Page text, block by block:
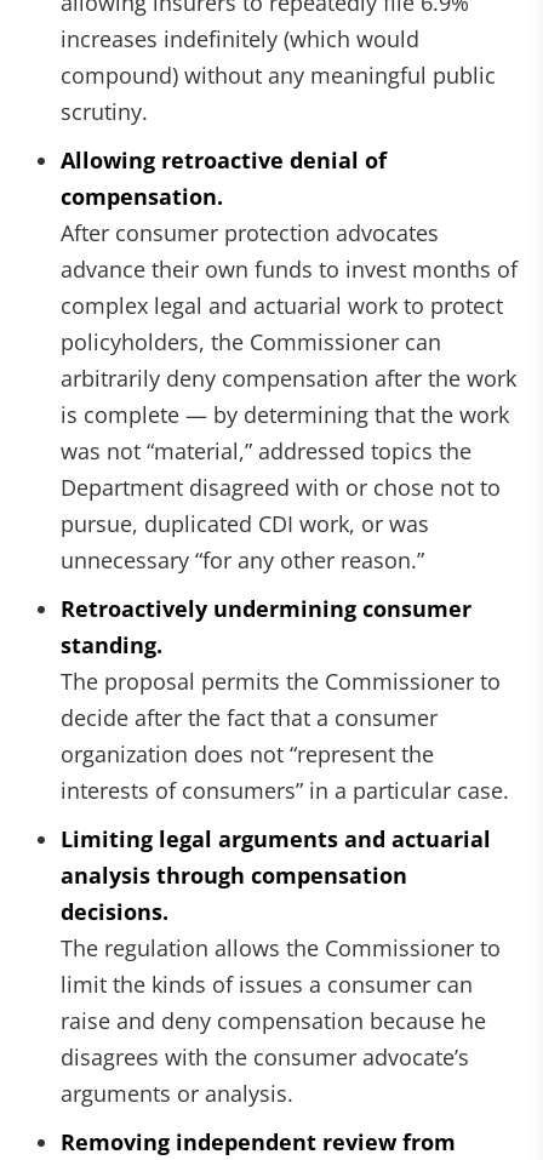
increases indefinitely (which would
compound) without any meaningful public
scrutiny.
Allowing retroactive denial of
compensation.
After consumer protection advocates
advance their own funds to invest months of
complex legal and actuarial work to protect
policyholders, the Commissioner can
arbitrarily deny compensation after the work
is complete — by determining that the work
was not “material,” addressed topics the
Department disagreed with or chose not to
pursue, duplicated CDI work, or was
unnecessary “for any other reason.”
Retroactively undermining consumer
standing.
The proposal permits the Commissioner to
decide after the fact that a consumer
organization does not “represent the
interests of consumers” in a particular case.
Limiting legal arguments and actuarial
analysis through compensation
decisions.
The regulation allows the Commissioner to
limit the kinds of issues a consumer can
raise and deny compensation because he
disagrees with the consumer advocate’s
arguments or analysis.
Removing independent review from